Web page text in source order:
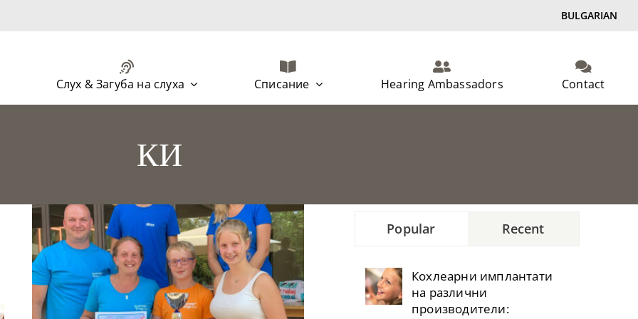
BULGARIAN
Слух & Загуба на слуха Списание Hearing Ambassadors Contact
КИ
Popular Recent
Кохлеарни имплантати
на различни
производители: